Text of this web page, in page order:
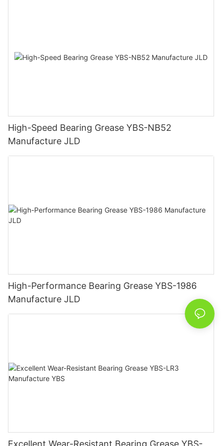
High-Speed Bearing Grease YBS-NB52
Manufacture JLD
High-Performance Bearing Grease YBS-1986
Manufacture JLD
Excellent Wear-Resistant Bearing Grease YBS-